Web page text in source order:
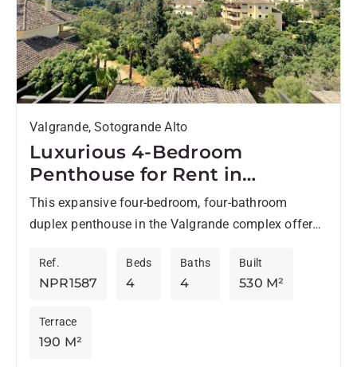
Valgrande, Sotogrande Alto
Luxurious 4-Bedroom
Penthouse for Rent in
Valgrande, Sotogrande
This expansive four-bedroom, four-bathroom
duplex penthouse in the Valgrande complex offers
Sotogrande Alto. Occupying the entire second and
third...
NPR1587
Ref.
4
Beds
4
Baths
530 M²
Built
190 M²
Terrace